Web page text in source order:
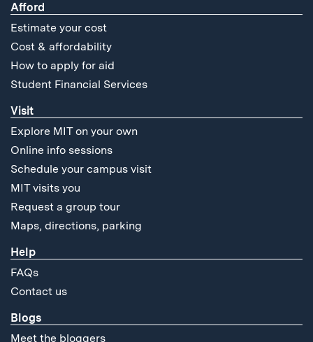
Afford
Estimate your cost
Cost & affordability
How to apply for aid
Student Financial Services
Visit
Explore MIT on your own
Online info sessions
Schedule your campus visit
MIT visits you
Request a group tour
Maps, directions, parking
Help
FAQs
Contact us
Blogs
Meet the bloggers